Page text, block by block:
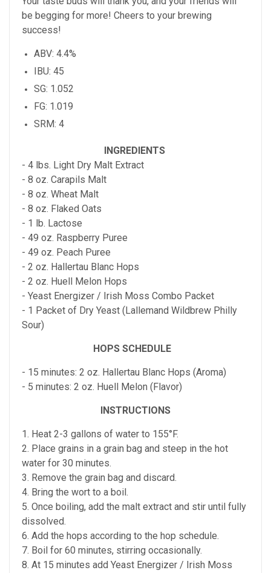
be begging for more! Cheers to your brewing
success!
ABV: 4.4%
IBU: 45
SG: 1.052
FG: 1.019
SRM: 4
INGREDIENTS
- 4 lbs. Light Dry Malt Extract
- 8 oz. Carapils Malt
- 8 oz. Wheat Malt
- 8 oz. Flaked Oats
- 1 lb. Lactose
- 49 oz. Raspberry Puree
- 49 oz. Peach Puree
- 2 oz. Hallertau Blanc Hops
- 2 oz. Huell Melon Hops
- Yeast Energizer / Irish Moss Combo Packet
- 1 Packet of Dry Yeast (Lallemand Wildbrew Philly
Sour)
HOPS SCHEDULE
- 15 minutes: 2 oz. Hallertau Blanc Hops (Aroma)
- 5 minutes: 2 oz. Huell Melon (Flavor)
INSTRUCTIONS
1. Heat 2-3 gallons of water to 155°F.
2. Place grains in a grain bag and steep in the hot
water for 30 minutes.
3. Remove the grain bag and discard.
4. Bring the wort to a boil.
5. Once boiling, add the malt extract and stir until fully
dissolved.
6. Add the hops according to the hop schedule.
7. Boil for 60 minutes, stirring occasionally.
8. At 15 minutes add Yeast Energizer / Irish Moss